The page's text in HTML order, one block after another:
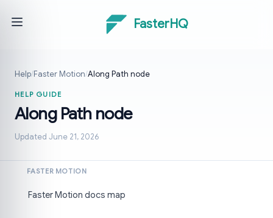
FasterHQ
Help/Faster Motion/Along Path node
HELP GUIDE
Along Path node
Updated June 21, 2026
FASTER MOTION
Faster Motion docs map